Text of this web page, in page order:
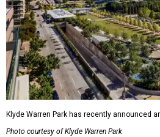
Klyde Warren Park has recently announced
Photo courtesy of Klyde Warren Park